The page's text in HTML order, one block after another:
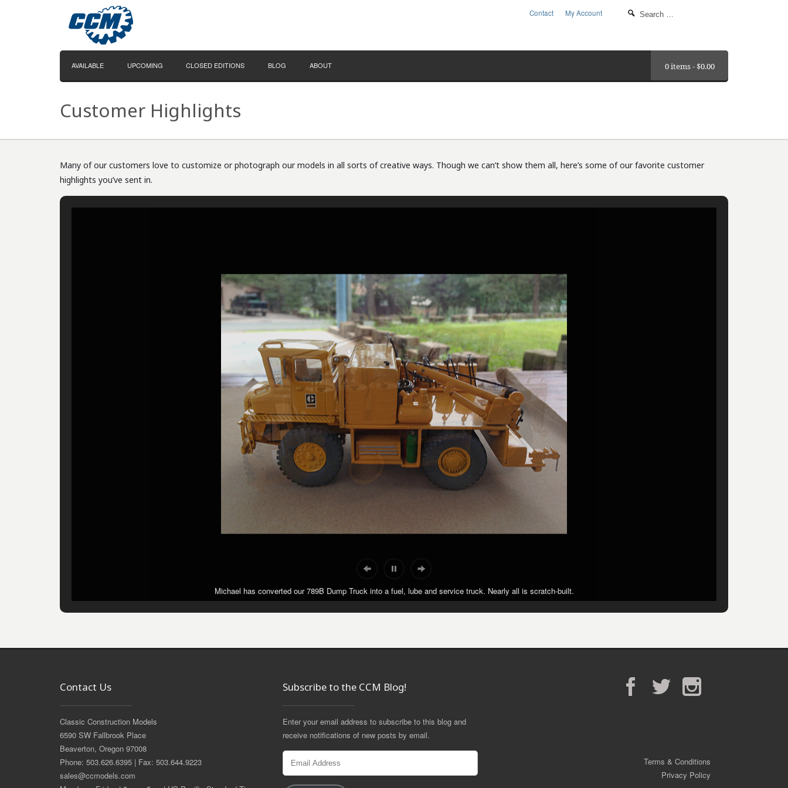
Contact My Account
AVAILABLE UPCOMING CLOSED EDITIONS BLOG ABOUT 0 items -$0.00
Customer Highlights
Many of our customers love to customize or photograph our models in all sorts of creative ways. Though we can’t show them all, here’s some of our favorite customer
highlights you’ve sent in.
Michael has converted our 789B Dump Truck into a fuel, lube and service truck. Nearly all is scratch-built.
Michael has converted our 789B Dump Truck into a fuel, lube and service truck. Nearly all is scratch-built.
Contact Us
Classic Construction Models
6590 SW Fallbrook Place
Beaverton, Oregon 97008
Phone: 503.626.6395 | Fax: 503.644.9223
sales@ccmodels.com
Subscribe to the CCM Blog!
Enter your email address to subscribe to this blog and
receive notifications of new posts by email.
Email
FacebookTwitter Instagram
Terms & Conditions
Privacy Policy